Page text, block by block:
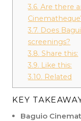
3.6. Are there
3.7. Does
screenings?
3.8. Share this:
3.9. Like this:
3.10. Related
KEY
Baguio